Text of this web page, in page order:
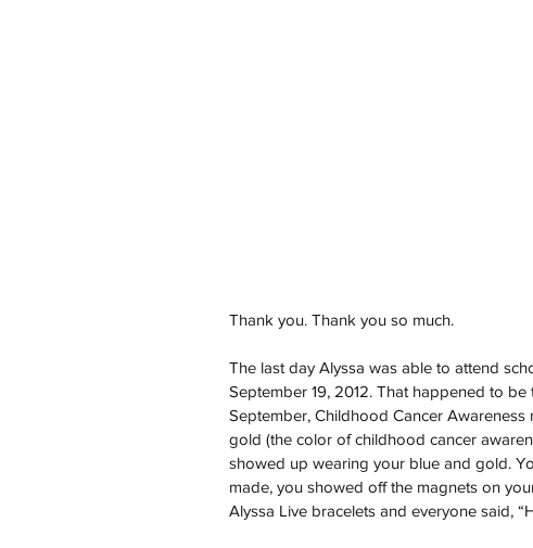
Thank you. Thank you so much.
The last day Alyssa was able to attend
September 19, 2012. That happened to
September, Childhood Cancer Awareness
gold (the color of childhood cancer
showed up wearing your blue and gold.
made, you showed off the magnets on
Alyssa Live bracelets and everyone said,